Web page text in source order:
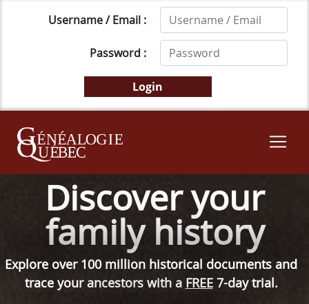
Username / Email :
Password :
Discover your
family history
Explore over 100 million historical documents and
trace your ancestors with a FREE7-day trial.